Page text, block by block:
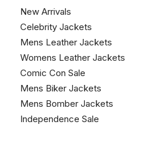
New Arrivals
Celebrity Jackets
Mens Leather Jackets
Womens Leather Jackets
Comic Con Sale
Mens Biker Jackets
Mens Bomber Jackets
Independence Sale